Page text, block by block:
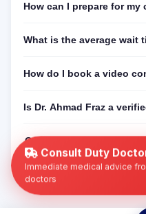
Consult Duty
Immediate medical advice
doctors
How can I prepare for
What is the average wait
How do I book a video
Is Dr. Ahmad Fraz a
Can I get a 24/7 online
is not